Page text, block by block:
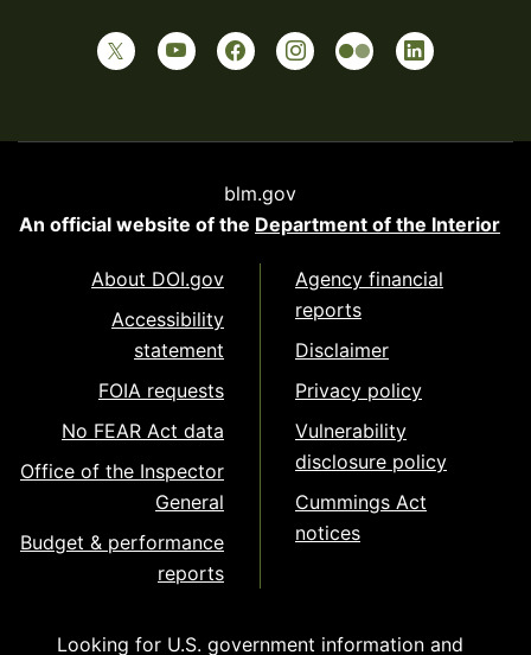
blm.gov
An official website of the Department of the Interior
About DOI.gov
Accessibility
statement
FOIA requests
No FEAR Act data
Office of the Inspector
General
Budget & performance
reports
Agency financial
reports
Disclaimer
Privacy policy
Vulnerability
disclosure policy
Cummings Act
notices
Looking for U.S. government information and